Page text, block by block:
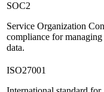
SOC2
Service Organization
compliance for managing
data.
ISO27001